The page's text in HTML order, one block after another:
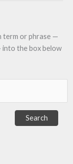
term or phrase —
into the box below